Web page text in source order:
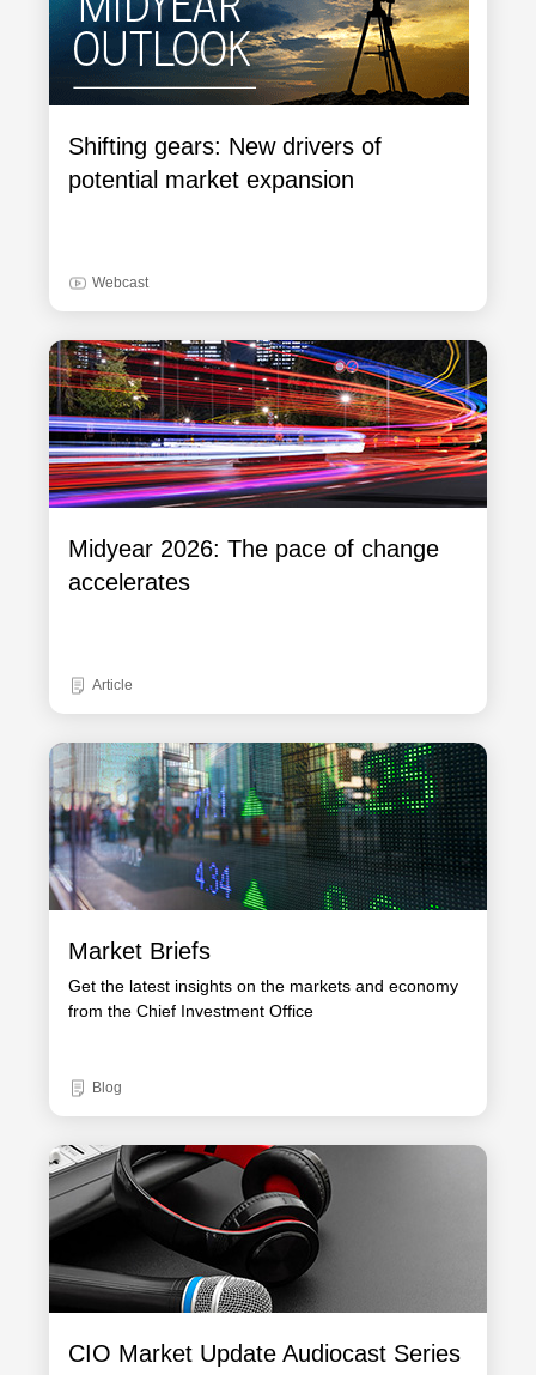
Shifting gears: New drivers of
potential market expansion
Webcast
Midyear 2026: The pace of change
accelerates
Article
Market Briefs
Get the latest insights on the markets and economy
from the Chief Investment Office
Blog
CIO Market Update Audiocast Series